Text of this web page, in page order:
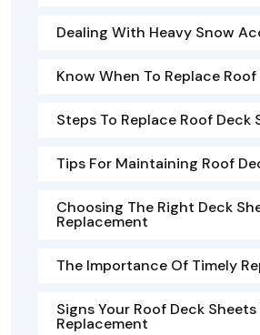
Dealing With Heavy Snow
Know When To Replace Roof
Steps To Replace Roof Deck
Tips For Maintaining Roof
Choosing The Right Deck
Replacement
The Importance Of Timely
Signs Your Roof Deck Sheets
Replacement